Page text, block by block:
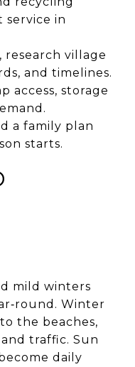
service in
research village
and timelines.
access, storage
a family plan
starts.
mild winters
Winter
the beaches,
traffic. Sun
daily